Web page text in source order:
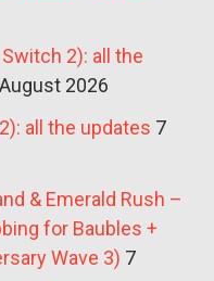
2): all the
2026
all the updates 7
& Emerald Rush –
for Baubles +
Wave 3) 7